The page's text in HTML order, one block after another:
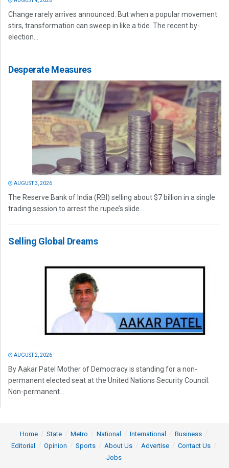
Change rarely arrives announced. But when a popular movement
stirs, transformation can sweep in like a tide. The recent by-
election...
Desperate Measures
AUGUST 3, 2026
The Reserve Bank of India (RBI) selling about $7 billion in a single
trading session to arrest the rupee’s slide...
Selling Global Dreams
AUGUST 2, 2026
By Aakar Patel Mother of Democracy is standing for a non-
permanent elected seat at the United Nations Security Council.
Non-permanent...
Home State Metro National International
Business
Editorial
Opinion Sports About Us Advertise
Contact Us
Jobs